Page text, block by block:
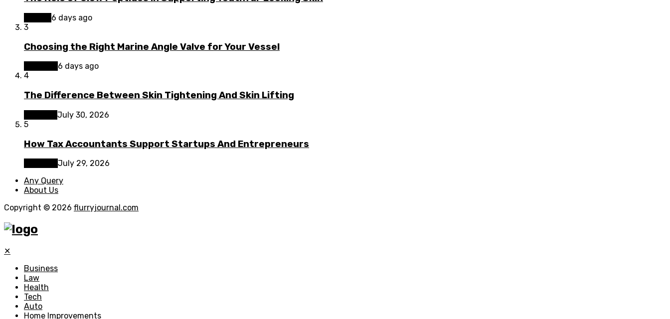
6 days ago
3
Choosing the Right Marine Angle Valve for Your Vessel
6 days ago
4
The Difference Between Skin Tightening And Skin Lifting
July 30, 2026
5
How Tax Accountants Support Startups And Entrepreneurs
July 29, 2026
Any Query
About Us
Copyright © 2026 flurryjournal.com
✕
Business
Law
Health
Tech
Auto
Home Improvements